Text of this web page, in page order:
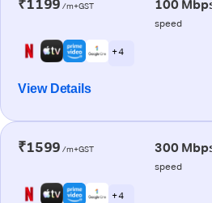
₹1199 /m+GST 100
speed
+ 4
View Details
₹1599 /m+GST 300
speed
+ 4